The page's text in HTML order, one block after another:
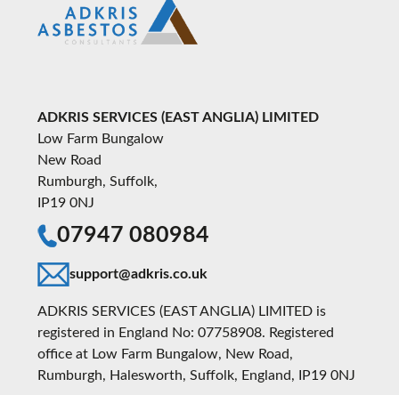
ADKRIS SERVICES (EAST ANGLIA) LIMITED
Low Farm Bungalow
New Road
Rumburgh, Suffolk,
IP19 0NJ
07947 080984
support@adkris.co.uk
ADKRIS SERVICES (EAST ANGLIA) LIMITED is
registered in England No: 07758908. Registered
office at Low Farm Bungalow, New Road,
Rumburgh, Halesworth, Suffolk, England, IP19 0NJ